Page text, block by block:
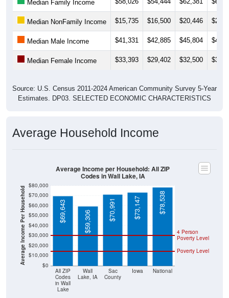
Median NonFamily Income $15,735 $16,500 $20,446
Median Male Income
Median Female Income $33,393 $29,402 $32,500
Estimates. DP03. SELECTED ECONOMIC CHARACTERISTICS
Average Income Per Household $0
$10,000
$20,000
$30,000
$40,000
$50,000
$60,000
$70,000
Codes
in Wall
Lake
Lake, IA
County
Poverty Level
$69,643 $59,306 $70,991 $73,147 $78,538
Codes in Wall Lake, IA